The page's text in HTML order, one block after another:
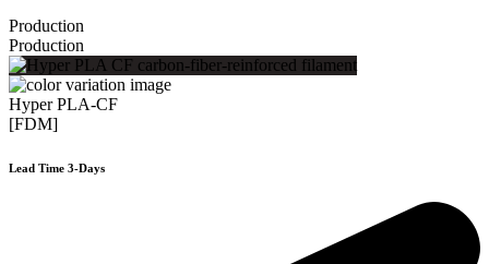
Production
Production
Hyper PLA-CF
[FDM]
Lead Time 3-Days